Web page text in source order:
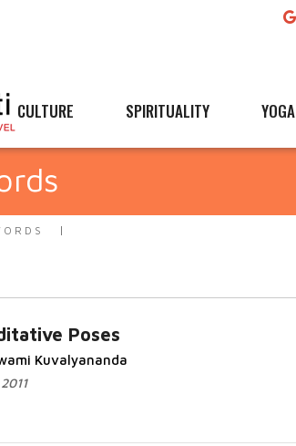
CULTURE SPIRITUALITY YOGA
Poses
Kuvalyananda